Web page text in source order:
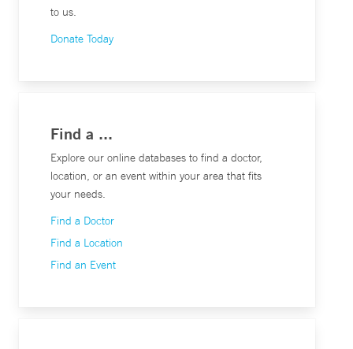
to us.
Donate Today
Find a ...
Explore our online databases to find a doctor,
location, or an event within your area that fits
your needs.
Find a Doctor
Find a Location
Find an Event